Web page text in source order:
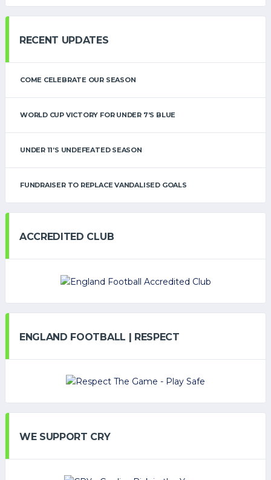
RECENT UPDATES
COME CELEBRATE OUR SEASON
WORLD CUP VICTORY FOR UNDER 7’S BLUE
UNDER 11’S UNDEFEATED SEASON
FUNDRAISER TO REPLACE VANDALISED GOALS
ACCREDITED CLUB
ENGLAND FOOTBALL | RESPECT
WE SUPPORT CRY